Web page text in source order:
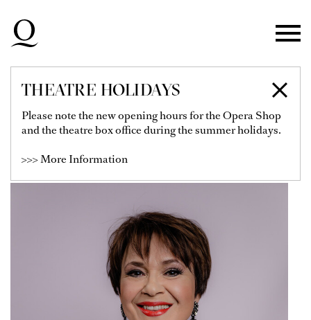
Skip to main navigation
Skip to footer
THEATRE HOLIDAYS
Please note the new opening hours for the Opera Shop
and the theatre box office during the summer holidays.
>>> More Information
ROMANA NOACK